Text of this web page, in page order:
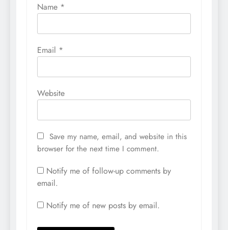
Name *
Email *
Website
Save my name, email, and website in this
browser for the next time I comment.
Notify me of follow-up comments by
email.
Notify me of new posts by email.